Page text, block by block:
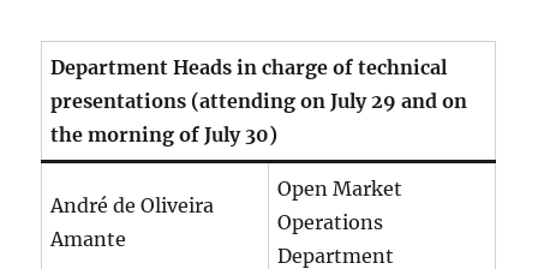
Department Heads in charge of technical
presentations (attending on July 29 and on
the morning of July 30)
André de Oliveira
Amante
Open Market
Operations
Department